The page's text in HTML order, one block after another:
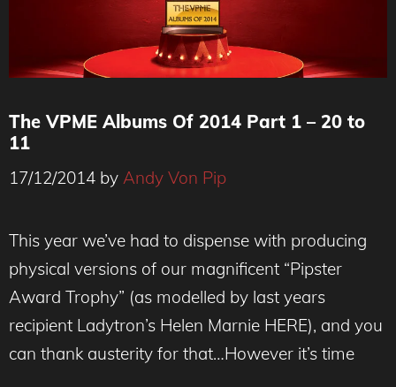
The VPME Albums Of 2014 Part 1 – 20 to
11
17/12/2014 by Andy Von Pip
This year we’ve had to dispense with producing
physical versions of our magnificent “Pipster
Award Trophy” (as modelled by last years
recipient Ladytron’s Helen Marnie HERE), and you
can thank austerity for that…However it’s time